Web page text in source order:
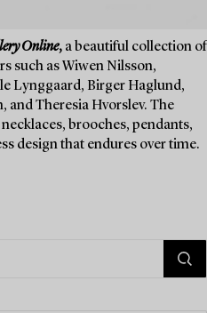
Online, a beautiful collection of
such as Wiwen Nilsson,
Lynggaard, Birger Haglund,
and Theresia Hvorslev. The
brooches, pendants,
design that endures over time.